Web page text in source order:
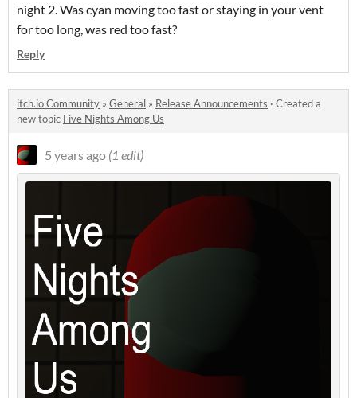
night 2. Was cyan moving too fast or staying in your vent
for too long, was red too fast?
Reply
itch.io Community » General » Release Announcements · Created a
new topic Five Nights Among Us
5 years ago (1 edit)